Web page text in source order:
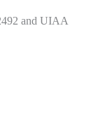
and UIAA